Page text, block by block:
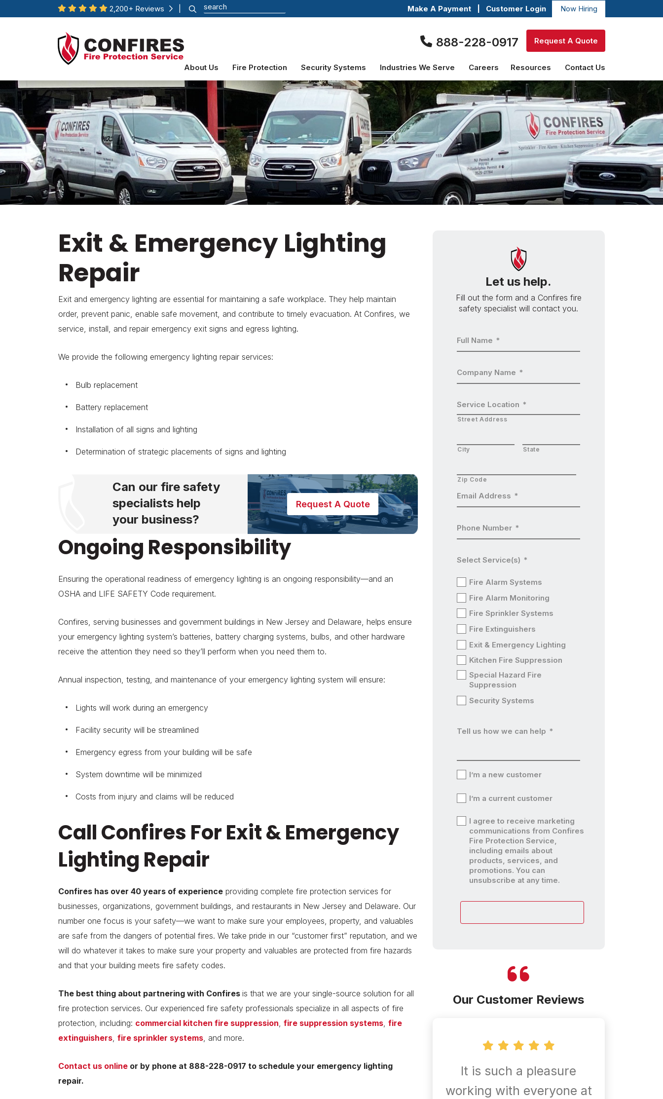
2,200+ Reviews Make A Payment Customer Login Now Hiring
888-228-0917 Request A Quote
About Us Fire Protection Security Systems Industries We Serve Careers Resources Contact Us
Exit & Emergency Lighting
Repair
Exit and emergency lighting are essential for maintaining a safe workplace. They help maintain
order, prevent panic, enable safe movement, and contribute to timely evacuation. At Confires, we
service, install, and repair emergency exit signs and egress lighting.
We provide the following emergency lighting repair services:
Bulb replacement
Battery replacement
Installation of all signs and lighting
Determination of strategic placements of signs and lighting
Can our fire safety
specialists help
your business?
Request A Quote
Ongoing Responsibility
Ensuring the operational readiness of emergency lighting is an ongoing responsibility—and an
OSHA and LIFE SAFETY Code requirement.
Confires, serving businesses and government buildings in New Jersey and Delaware, helps ensure
your emergency lighting system’s batteries, battery charging systems, bulbs, and other hardware
receive the attention they need so they’ll perform when you need them to.
Annual inspection, testing, and maintenance of your emergency lighting system will ensure:
Lights will work during an emergency
Facility security will be streamlined
Emergency egress from your building will be safe
System downtime will be minimized
Costs from injury and claims will be reduced
Call Confires For Exit & Emergency
Lighting Repair
Confires has over 40 years of experience providing complete fire protection services for
businesses, organizations, government buildings, and restaurants in New Jersey and Delaware. Our
number one focus is your safety—we want to make sure your employees, property, and valuables
are safe from the dangers of potential fires. We take pride in our “customer first” reputation, and we
will do whatever it takes to make sure your property and valuables are protected from fire hazards
and that your building meets fire safety codes.
The best thing about partnering with Confires is that we are your single-source solution for all
fire protection services. Our experienced fire safety professionals specialize in all aspects of fire
protection, including: commercial kitchen fire suppression, fire suppression systems, fire
extinguishers, fire sprinkler systems, and more.
Contact us online or by phone at 888-228-0917 to schedule your emergency lighting
repair.
Let us help.
Fill out the form and a Confires fire
safety specialist will contact you.
Full Name *
Company Name *
Service Location *
Street Address
City State
Zip Code
Email Address *
Phone Number *
Select Service(s) *
Fire Alarm Systems
Fire Alarm Monitoring
Fire Sprinkler Systems
Fire Extinguishers
Exit & Emergency Lighting
Kitchen Fire Suppression
Special Hazard Fire
Suppression
Security Systems
Tell us how we can help *
a
new
customer
I’m a new customer
a
current
customer
I’m a current customer
current
I agree to receive marketing
communications from Confires
Fire Protection Service,
including emails about
products, services, and
promotions. You can
unsubscribe at any time.
Our Customer Reviews
It is such a pleasure
working with everyone at